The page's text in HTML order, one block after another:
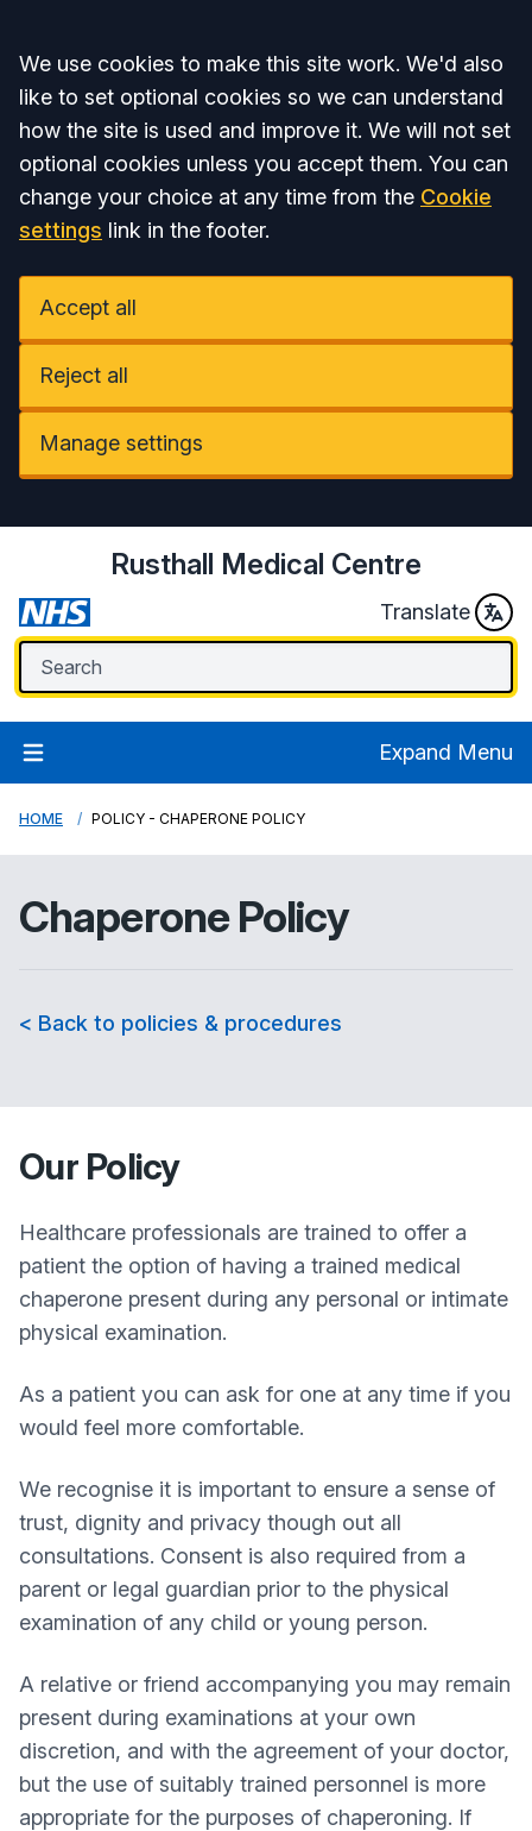
Accept all
We use cookies to make this site work. We'd also
like to set optional cookies so we can understand
how the site is used and improve it. We will not set
optional cookies unless you accept them. You can
change your choice at any time from the Cookie
settings link in the footer.
Accept all
Reject all
Manage settings
Rusthall Medical Centre
Translate
Expand Menu
HOME POLICY - CHAPERONE POLICY
Chaperone Policy
< Back to policies & procedures
Our Policy
Healthcare professionals are trained to offer a
patient the option of having a trained medical
chaperone present during any personal or intimate
physical examination.
As a patient you can ask for one at any time if you
would feel more comfortable.
We recognise it is important to ensure a sense of
trust, dignity and privacy though out all
consultations. Consent is also required from a
parent or legal guardian prior to the physical
examination of any child or young person.
A relative or friend accompanying you may remain
present during examinations at your own
discretion, and with the agreement of your doctor,
but the use of suitably trained personnel is more
appropriate for the purposes of chaperoning. If